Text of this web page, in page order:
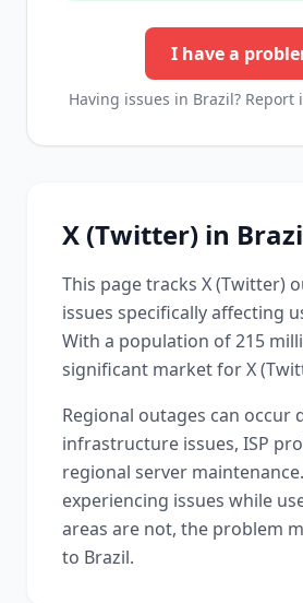
I have a
Having issues in Brazil? Report
X (Twitter) in
This page tracks X (Twitter)
issues specifically affecting
With a population of 215
significant market for X
Regional outages can occur
infrastructure issues, ISP
regional server
experiencing issues while
areas are not, the problem
to Brazil.